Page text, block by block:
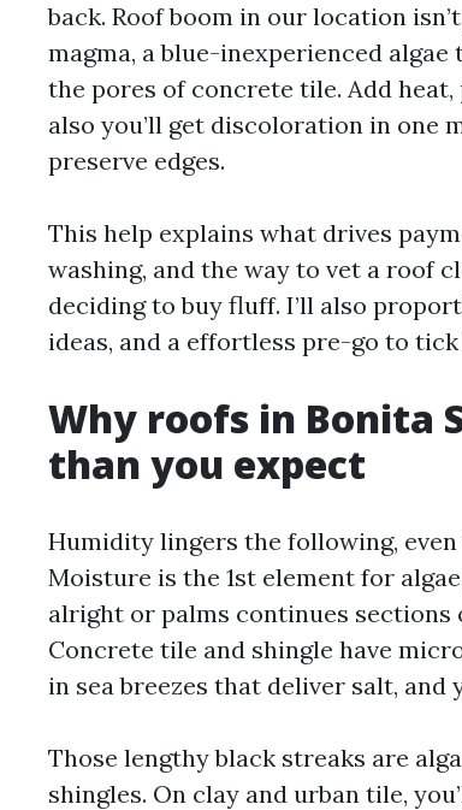
back. Roof boom in our location
magma, a blue-inexperienced
the pores of concrete tile. Add
also you’ll get discoloration in one
preserve edges.
This help explains what drives
washing, and the way to vet a roof
deciding to buy fluff. I’ll also
ideas, and a effortless pre-go to
Why roofs in Bonita
than you expect
Humidity lingers the following,
Moisture is the 1st element for
alright or palms continues
Concrete tile and shingle have
in sea breezes that deliver salt,
Those lengthy black streaks are
shingles. On clay and urban tile,